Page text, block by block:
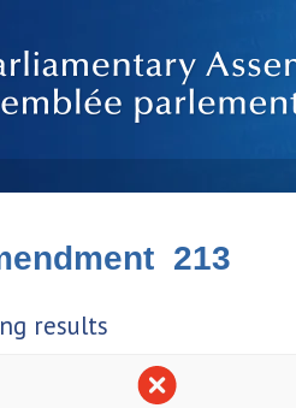
213
results